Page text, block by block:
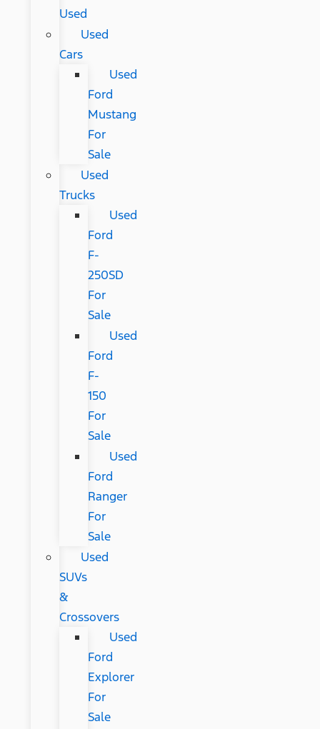
Used
Used
Cars
Used
Ford
Mustang
For
Sale
Used
Trucks
Used
Ford
F-
250SD
For
Sale
Used
Ford
F-
150
For
Sale
Used
Ford
Ranger
For
Sale
Used
SUVs
&
Crossovers
Used
Ford
Explorer
For
Sale